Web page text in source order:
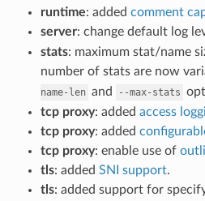
runtime: added comment
server: change default log
stats: maximum stat/name
number of stats are now
name-len and --max-stats
tcp proxy: added access
tcp proxy: added
tcp proxy: enable use of
tls: added SNI support.
tls: added support for